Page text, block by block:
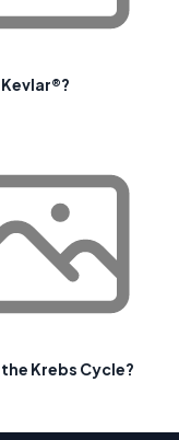
Krebs Cycle?